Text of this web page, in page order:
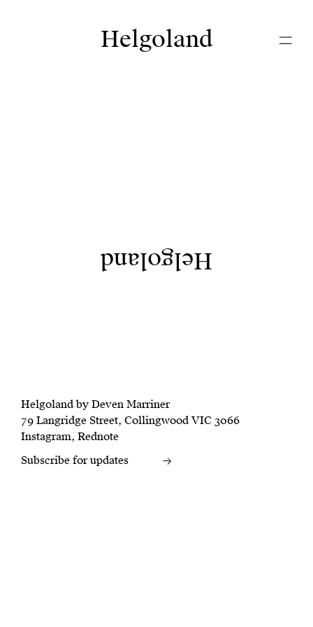
Helgoland
Helgoland
Helgoland by Deven Marriner
79 Langridge Street, Collingwood VIC 3066
Instagram,Rednote
Subscribe for updates
→